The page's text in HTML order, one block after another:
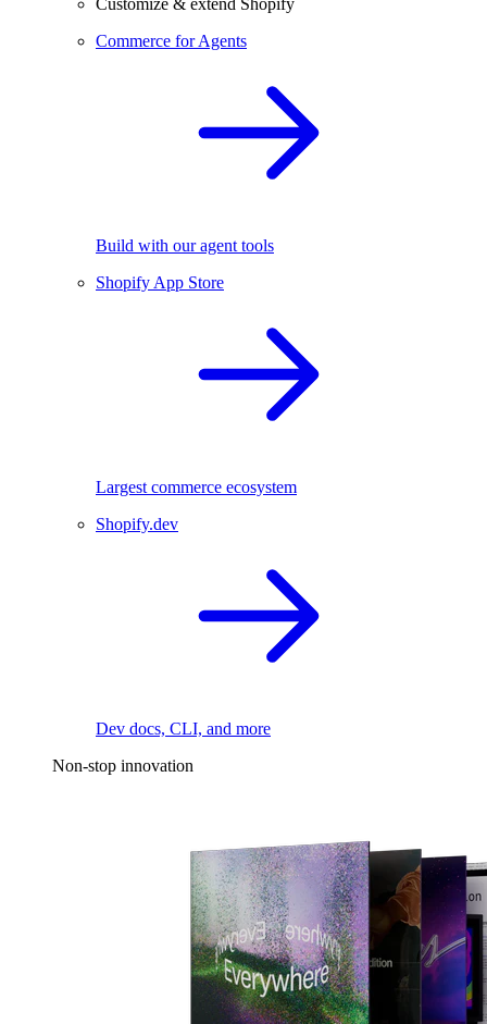
Customize & extend Shopify
Commerce for Agents
Build with our agent tools
Shopify App Store
Largest commerce ecosystem
Shopify.dev
Dev docs, CLI, and more
Non-stop innovation